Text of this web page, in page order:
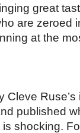
great
are zeroed
at the
Cleve
published
shocking.